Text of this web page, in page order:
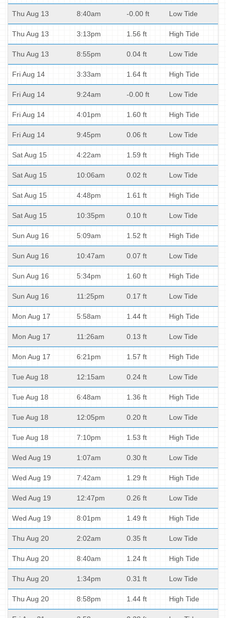
Thu Aug 13 8:40am -0.00 ft Low Tide
Thu Aug 13 3:13pm 1.56 ft High Tide
Thu Aug 13 8:55pm 0.04 ft Low Tide
Fri Aug 14 3:33am 1.64 ft High Tide
Fri Aug 14 9:24am -0.00 ft Low Tide
Fri Aug 14 4:01pm 1.60 ft High Tide
Fri Aug 14 9:45pm 0.06 ft Low Tide
Sat Aug 15 4:22am 1.59 ft High Tide
Sat Aug 15 10:06am 0.02 ft Low Tide
Sat Aug 15 4:48pm 1.61 ft High Tide
Sat Aug 15 10:35pm 0.10 ft Low Tide
Sun Aug 16 5:09am 1.52 ft High Tide
Sun Aug 16 10:47am 0.07 ft Low Tide
Sun Aug 16 5:34pm 1.60 ft High Tide
Sun Aug 16 11:25pm 0.17 ft Low Tide
Mon Aug 17 5:58am 1.44 ft High Tide
Mon Aug 17 11:26am 0.13 ft Low Tide
Mon Aug 17 6:21pm 1.57 ft High Tide
Tue Aug 18 12:15am 0.24 ft Low Tide
Tue Aug 18 6:48am 1.36 ft High Tide
Tue Aug 18 12:05pm 0.20 ft Low Tide
Tue Aug 18 7:10pm 1.53 ft High Tide
Wed Aug 19 1:07am 0.30 ft Low Tide
Wed Aug 19 7:42am 1.29 ft High Tide
Wed Aug 19 12:47pm 0.26 ft Low Tide
Wed Aug 19 8:01pm 1.49 ft High Tide
Thu Aug 20 2:02am 0.35 ft Low Tide
Thu Aug 20 8:40am 1.24 ft High Tide
Thu Aug 20 1:34pm 0.31 ft Low Tide
Thu Aug 20 8:58pm 1.44 ft High Tide